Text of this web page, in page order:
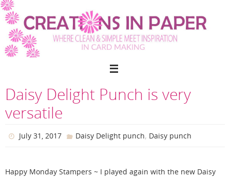
Skip
to
content
Daisy Delight Punch is very
versatile
July 31, 2017 Daisy Delight punch, Daisy punch
Happy Monday Stampers ~ I played again with the new Daisy